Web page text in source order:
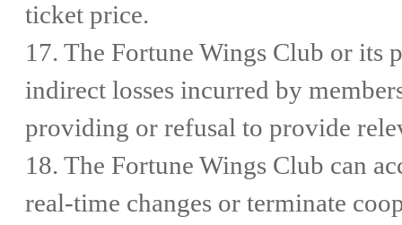
ticket price.
17. The Fortune Wings Club or its
indirect losses incurred by
providing or refusal to provide
18. The Fortune Wings Club can
real-time changes or terminate